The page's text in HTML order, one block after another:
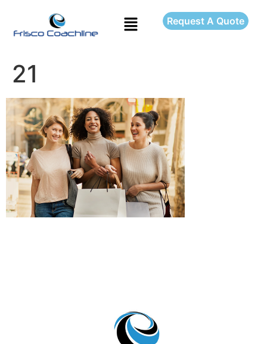
Request A Quote
21